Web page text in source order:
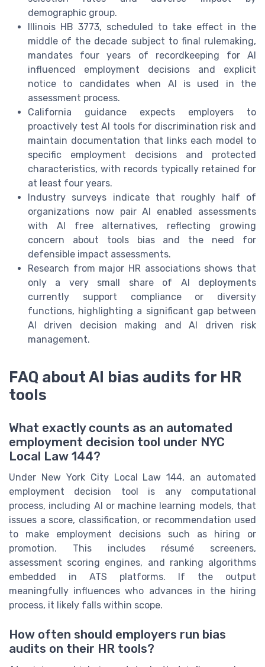
demographic group.
Illinois HB 3773, scheduled to take effect in the
middle of the decade subject to final rulemaking,
mandates four years of recordkeeping for AI
influenced employment decisions and explicit
notice to candidates when AI is used in the
assessment process.
California guidance expects employers to
proactively test AI tools for discrimination risk and
maintain documentation that links each model to
specific employment decisions and protected
characteristics, with records typically retained for
at least four years.
Industry surveys indicate that roughly half of
organizations now pair AI enabled assessments
with AI free alternatives, reflecting growing
concern about tools bias and the need for
defensible impact assessments.
Research from major HR associations shows that
only a very small share of AI deployments
currently support compliance or diversity
functions, highlighting a significant gap between
AI driven decision making and AI driven risk
management.
FAQ about AI bias audits for HR
tools
What exactly counts as an automated
employment decision tool under NYC
Local Law 144?
Under New York City Local Law 144, an automated
employment decision tool is any computational
process, including AI or machine learning models, that
issues a score, classification, or recommendation used
to make employment decisions such as hiring or
promotion. This includes résumé screeners,
assessment scoring engines, and ranking algorithms
embedded in ATS platforms. If the output
meaningfully influences who advances in the hiring
process, it likely falls within scope.
How often should employers run bias
audits on their HR tools?